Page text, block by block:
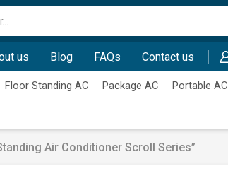
input
us Blog FAQs Contact us
Floor Standing AC Package AC Portable AC
Air Conditioner Scroll Series”